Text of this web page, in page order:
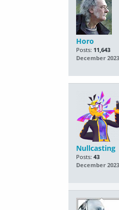
Horo
Posts: 11,643
December 2023
Nullcasting
Posts: 43
December 2023